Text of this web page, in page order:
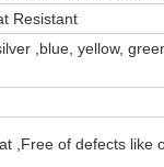
Resistant
,blue, yellow,
,Free of defects like